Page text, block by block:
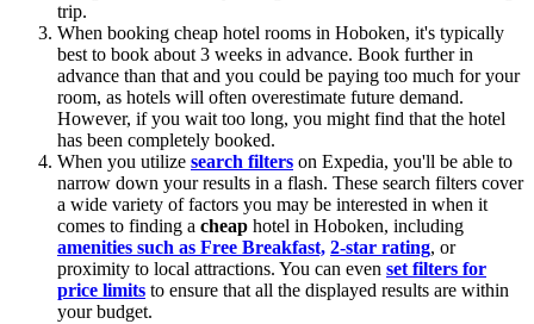
trip.
When booking cheap hotel rooms in Hoboken, it's typically
best to book about 3 weeks in advance. Book further in
advance than that and you could be paying too much for your
room, as hotels will often overestimate future demand.
However, if you wait too long, you might find that the hotel
has been completely booked.
When you utilize search filters on Expedia, you'll be able to
narrow down your results in a flash. These search filters cover
a wide variety of factors you may be interested in when it
comes to finding a cheap hotel in Hoboken, including
amenities such as Free Breakfast, 2-star rating, or
proximity to local attractions. You can even set filters for
price limits to ensure that all the displayed results are within
your budget.